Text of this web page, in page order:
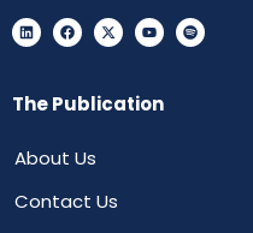
The Publication
About Us
Contact Us